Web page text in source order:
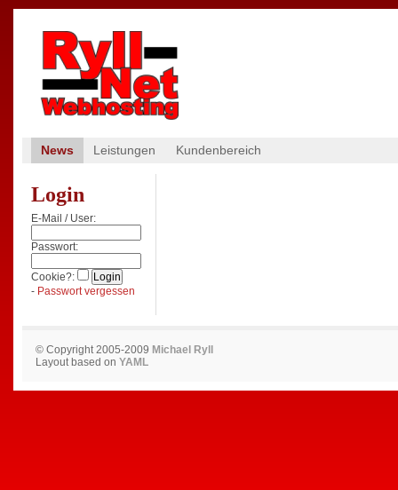
News Leistungen Kundenbereich
Login
E-Mail / User:
Passwort:
Cookie?:
- Passwort vergessen
© Copyright 2005-2009 Michael Ryll
Layout based on YAML